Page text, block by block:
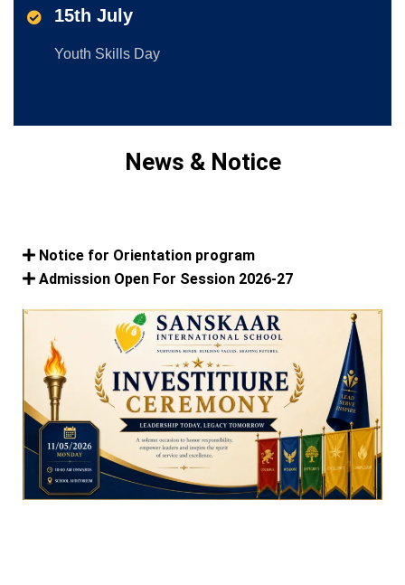
15th July
Youth Skills Day
News & Notice
Notice for Orientation program
Admission Open For Session 2026-27